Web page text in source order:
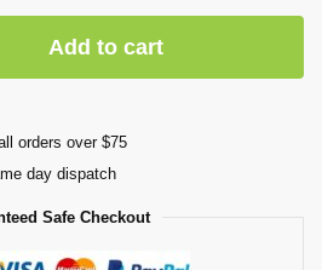
Add to cart
orders over $75
day dispatch
Safe Checkout